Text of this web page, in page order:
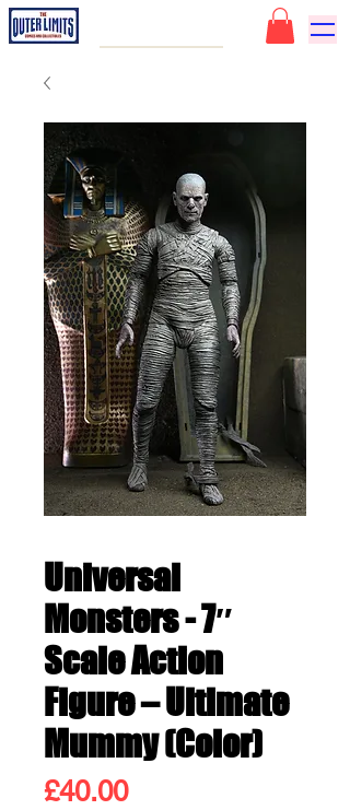
Universal
Monsters - 7″
Scale Action
Figure – Ultimate
Mummy (Color)
£40.00Price